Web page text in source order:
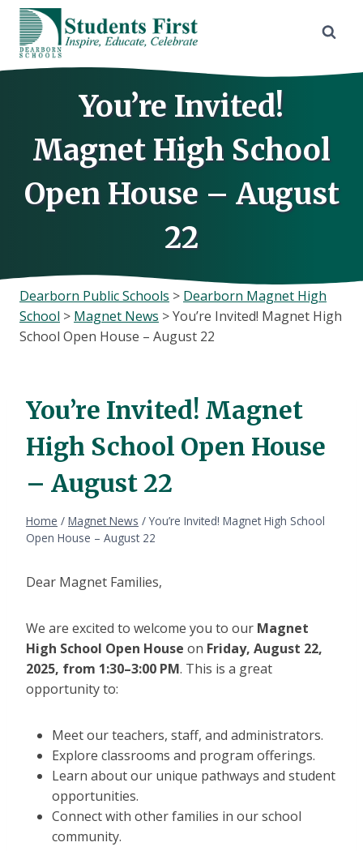
Skip
content
You’re Invited!
Magnet High School
Open House – August
22
Dearborn Public Schools > Dearborn Magnet High
School > Magnet News >You’re Invited! Magnet High
School Open House – August 22
You’re Invited! Magnet
High School Open House
– August 22
Home / Magnet News / You’re Invited! Magnet High School
Open House – August 22
Dear Magnet Families,
We are excited to welcome you to our Magnet
High School Open House on Friday, August 22,
2025, from 1:30–3:00 PM. This is a great
opportunity to:
Meet our teachers, staff, and administrators.
Explore classrooms and program offerings.
Learn about our unique pathways and student
opportunities.
Connect with other families in our school
community.